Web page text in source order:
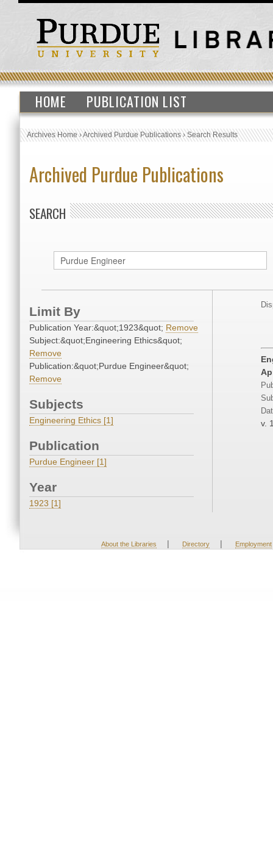
HOME PUBLICATION LIST
Archives Home›Archived Purdue Publications›Search Results
Archived Purdue Publications
SEARCH
Limit By
Publication Year:&quot;1923&quot; Remove
Subject:&quot;Engineering Ethics&quot;
Remove
Publication:&quot;Purdue Engineer&quot;
Remove
Subjects
Engineering Ethics [1]
Publication
Purdue Engineer [1]
Year
1923 [1]
v.
About the Libraries | Directory | Employment